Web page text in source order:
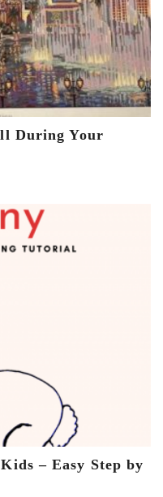
During Your
– Easy Step by